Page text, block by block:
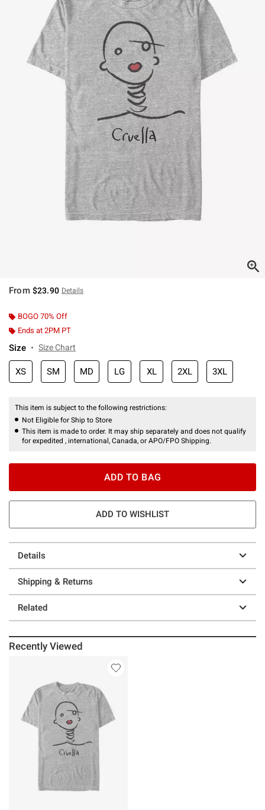
From $23.90 Details
BOGO 70% Off
Ends at 2PM PT
Size Size Chart
XS SM MD LG XL 2XL 3XL
This item is subject to the following restrictions:
Not Eligible for Ship to Store
This item is made to order. It may ship separately and does not qualify
for expedited , international, Canada, or APO/FPO Shipping.
ADD TO BAG
ADD TO WISHLIST
Details
Shipping & Returns
Related
Recently Viewed